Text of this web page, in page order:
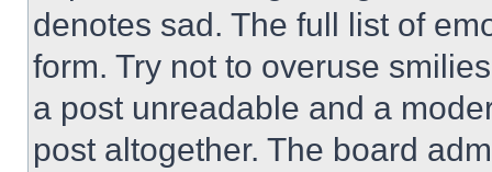
denotes sad. The full list of
form. Try not to overuse
a post unreadable and a
post altogether. The board